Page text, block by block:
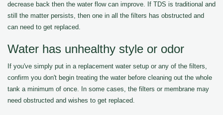
decrease back then the water flow can improve. If TDS is traditional and
still the matter persists, then one in all the filters has obstructed and
can need to get replaced.
Water has unhealthy style or odor
If you've simply put in a replacement water setup or any of the filters,
confirm you don't begin treating the water before cleaning out the whole
tank a minimum of once. In some cases, the filters or membrane may
need obstructed and wishes to get replaced.